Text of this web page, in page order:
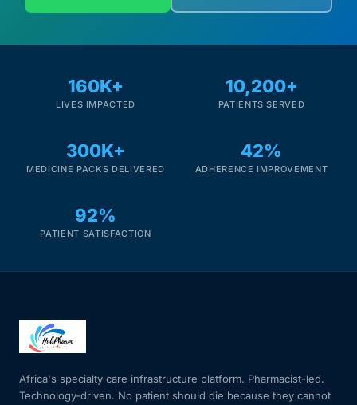
160K+
LIVES IMPACTED
10,200+
PATIENTS SERVED
300K+
MEDICINE PACKS DELIVERED
42%
ADHERENCE IMPROVEMENT
92%
PATIENT SATISFACTION
Africa's specialty care infrastructure platform. Pharmacist-led.
Technology-driven. No patient should die because they cannot